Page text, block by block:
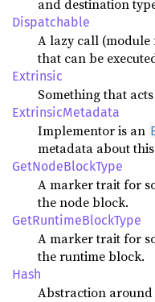
and destination
Dispatchable
A lazy call
that can be
Extrinsic
Something that
ExtrinsicMetadata
Implementor is an
metadata about
GetNodeBlockType
A marker trait for
the node block.
GetRuntimeBlockType
A marker trait for
the runtime block.
Hash
Abstraction